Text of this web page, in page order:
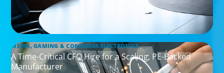
MEDIA, GAMING & CONSUMER ELECTRONICS
A Time-Critical CFO Hire for a Scaling, PE-Backed
Manufacturer